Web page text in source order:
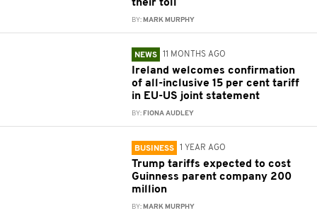
their toll
BY: MARK MURPHY
NEWS 11 MONTHS AGO
Ireland welcomes confirmation
of all-inclusive 15 per cent tariff
in EU-US joint statement
BY: FIONA AUDLEY
BUSINESS 1 YEAR AGO
Trump tariffs expected to cost
Guinness parent company 200
million
BY: MARK MURPHY